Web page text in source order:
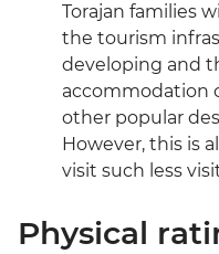
Torajan families
the tourism
developing and
accommodation
other popular
However, this is
visit such less
Physical